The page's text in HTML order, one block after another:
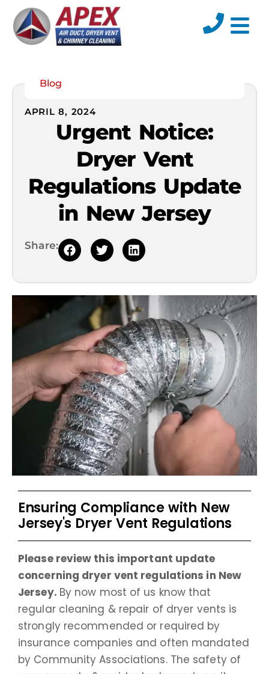
Blog
APRIL 8, 2024
Urgent Notice:
Dryer Vent
Regulations Update
in New Jersey
Share:
Ensuring Compliance with New
Jersey's Dryer Vent Regulations
Please review this important update
concerning dryer vent regulations in New
Jersey. By now most of us know that
regular cleaning & repair of dryer vents is
strongly recommended or required by
insurance companies and often mandated
by Community Associations. The safety of